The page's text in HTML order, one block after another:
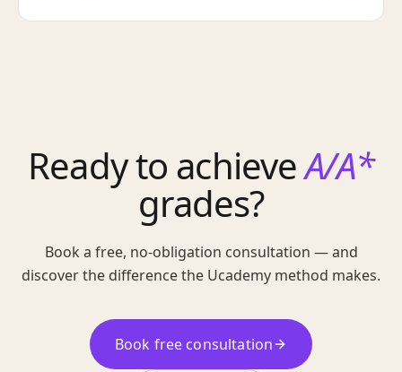
Ready to achieveA/A*
grades?
Book a free, no-obligation consultation — and
discover the difference the Ucademy method makes.
Book free consultation